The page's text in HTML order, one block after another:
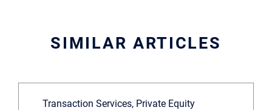
SIMILAR ARTICLES
Transaction Services, Private Equity